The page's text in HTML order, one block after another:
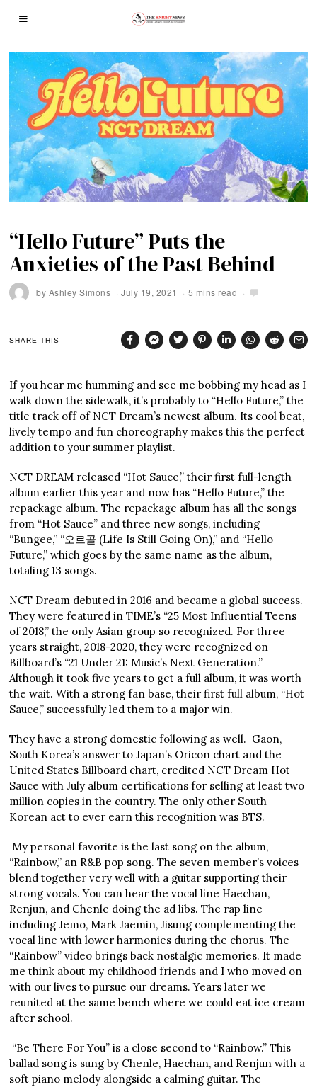
“Hello Future” Puts the
Anxieties of the Past Behind
by Ashley Simons July 19, 2021 5 mins read
SHARE THIS
If you hear me humming and see me bobbing my head as I
walk down the sidewalk, it’s probably to “Hello Future,” the
title track off of NCT Dream’s newest album. Its cool beat,
lively tempo and fun choreography makes this the perfect
addition to your summer playlist.
NCT DREAM released “Hot Sauce,” their first full-length
album earlier this year and now has “Hello Future,” the
repackage album. The repackage album has all the songs
from “Hot Sauce” and three new songs, including
“Bungee,” “오르골 (Life Is Still Going On),” and “Hello
Future,” which goes by the same name as the album,
totaling 13 songs.
NCT Dream debuted in 2016 and became a global success.
They were featured in TIME’s “25 Most Influential Teens
of 2018,” the only Asian group so recognized. For three
years straight, 2018-2020, they were recognized on
Billboard’s “21 Under 21: Music’s Next Generation.”
Although it took five years to get a full album, it was worth
the wait. With a strong fan base, their first full album, “Hot
Sauce,” successfully led them to a major win.
They have a strong domestic following as well. Gaon,
South Korea’s answer to Japan’s Oricon chart and the
United States Billboard chart, credited NCT Dream Hot
Sauce with July album certifications for selling at least two
million copies in the country. The only other South
Korean act to ever earn this recognition was BTS.
My personal favorite is the last song on the album,
“Rainbow,” an R&B pop song. The seven member’s voices
blend together very well with a guitar supporting their
strong vocals. You can hear the vocal line Haechan,
Renjun, and Chenle doing the ad libs. The rap line
including Jemo, Mark Jaemin, Jisung complementing the
vocal line with lower harmonies during the chorus. The
“Rainbow” video brings back nostalgic memories. It made
me think about my childhood friends and I who moved on
with our lives to pursue our dreams. Years later we
reunited at the same bench where we could eat ice cream
after school.
“Be There For You” is a close second to “Rainbow.” This
ballad song is sung by Chenle, Haechan, and Renjun with a
soft piano melody alongside a calming guitar. The